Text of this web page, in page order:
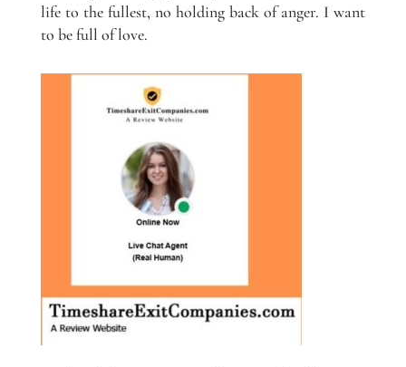
life to the fullest, no holding back of anger. I want
to be full of love.